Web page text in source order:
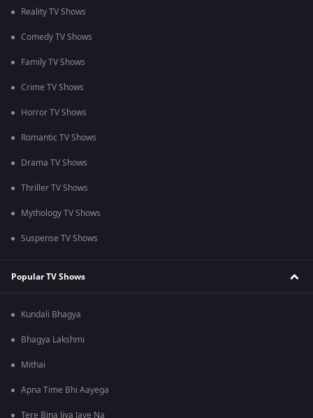
Reality TV Shows
Comedy TV Shows
Family TV Shows
Crime TV Shows
Horror TV Shows
Romantic TV Shows
Drama TV Shows
Thriller TV Shows
Mythology TV Shows
Suspense TV Shows
Popular TV Shows
Kundali Bhagya
Bhagya Lakshmi
Mithai
Apna Time Bhi Aayega
Tere Bina Jiya Jaye Na